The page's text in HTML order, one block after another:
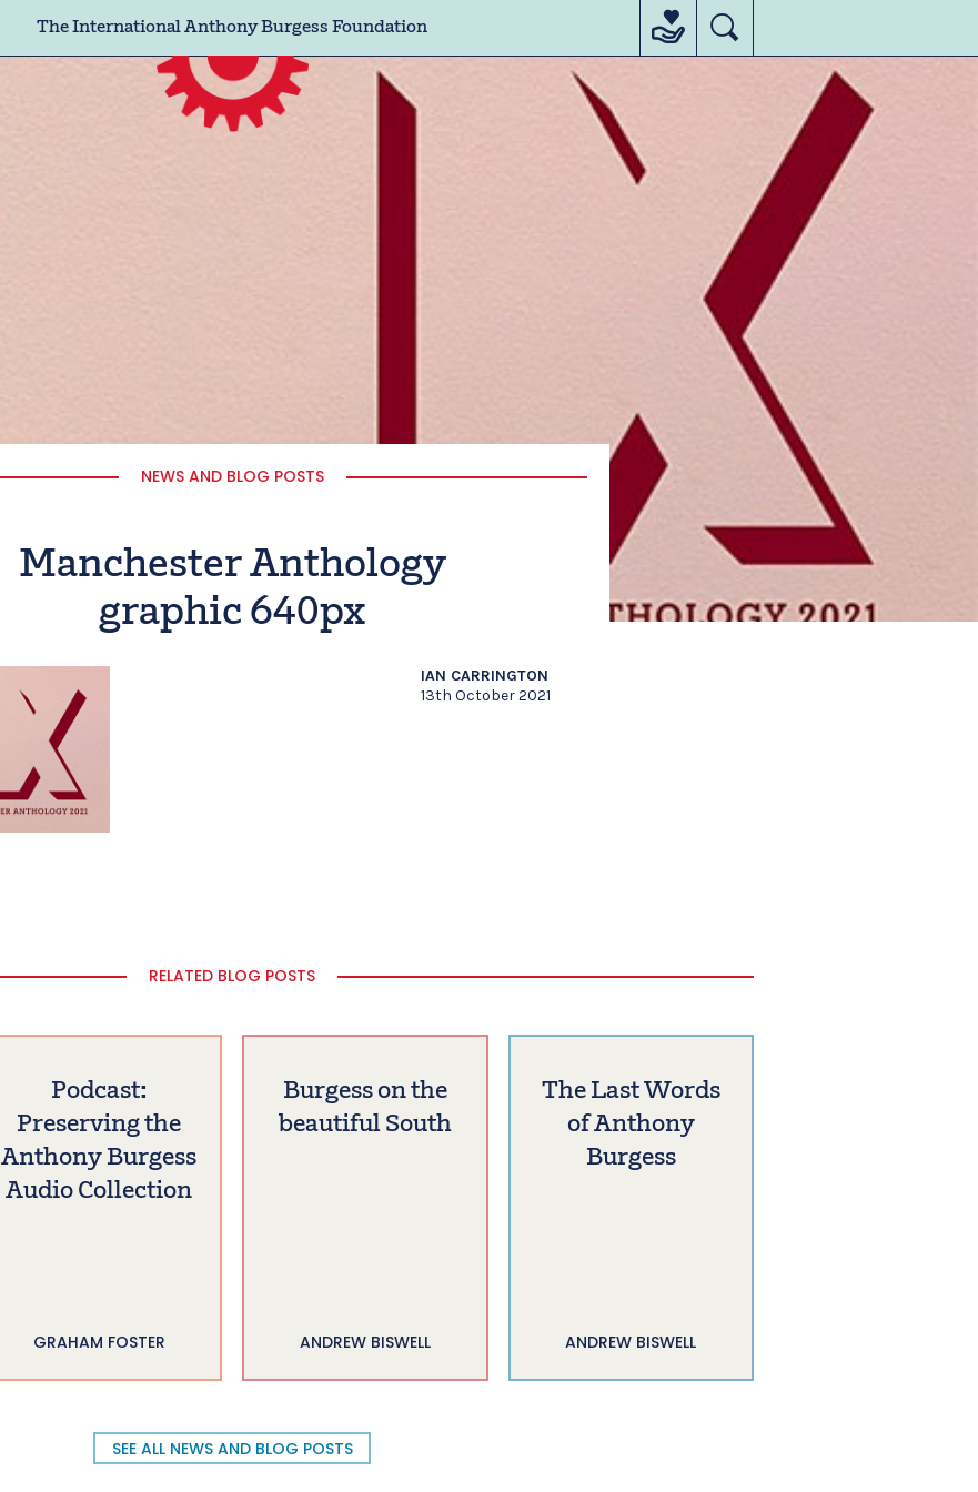
The International Anthony Burgess Foundation
NEWS AND BLOG POSTS
Manchester Anthology
graphic 640px
IAN CARRINGTON
13th October 2021
RELATED BLOG POSTS
Podcast:
Preserving the
Anthony Burgess
Audio Collection
GRAHAM FOSTER
Burgess on the
beautiful South
ANDREW BISWELL
The Last Words
of Anthony
Burgess
ANDREW BISWELL
SEE ALL NEWS AND BLOG POSTS